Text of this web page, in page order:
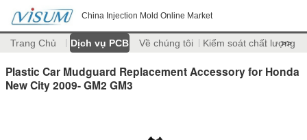
China Injection Mold Online Market
Trang Chủ Dịch vụ PCB Về chúng tôi Kiểm soát chất lượng
>>
Plastic Car Mudguard Replacement Accessory for Honda
New City 2009- GM2 GM3